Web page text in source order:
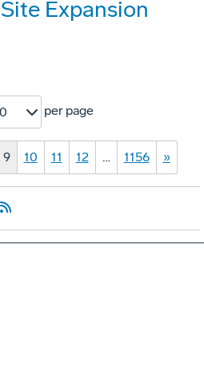
Expansion
per page
9 10 11 12 … 1156 »